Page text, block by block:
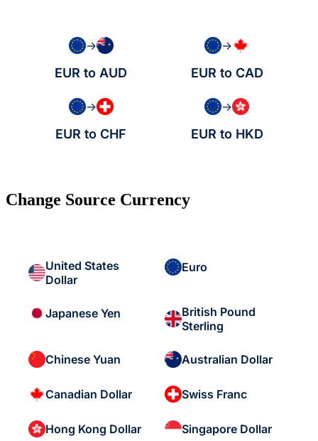
→
EUR to AUD
→
EUR to CAD
→
EUR to CHF
→
EUR to HKD
Change Source Currency
United States
Dollar
Euro
Japanese Yen
British Pound
Sterling
Chinese Yuan Australian Dollar
Canadian Dollar Swiss Franc
Hong Kong Dollar Singapore Dollar